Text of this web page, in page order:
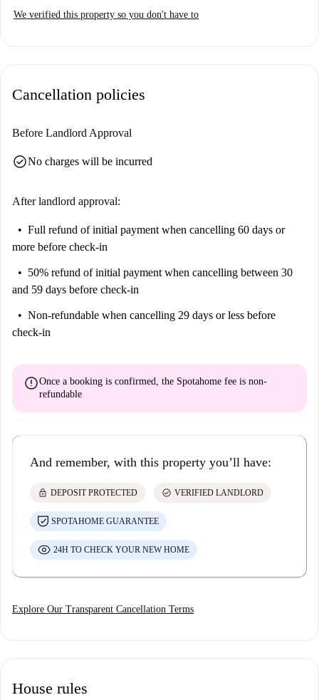
We verified this property so you don't have to
Cancellation policies
Before Landlord Approval
check_circleNo charges will be incurred
After landlord approval:
Full refund of initial payment when cancelling 60 days or
more before check-in
50% refund of initial payment when cancelling between 30
and 59 days before check-in
Non-refundable when cancelling 29 days or less before
check-in
errorOnce a booking is confirmed, the Spotahome fee is non-
refundable
And remember, with this property you’ll have:
lock DEPOSIT PROTECTED check_circle VERIFIED LANDLORD
SPOTAHOME GUARANTEE
24H TO CHECK YOUR NEW HOME
Explore Our Transparent Cancellation Terms
House rules